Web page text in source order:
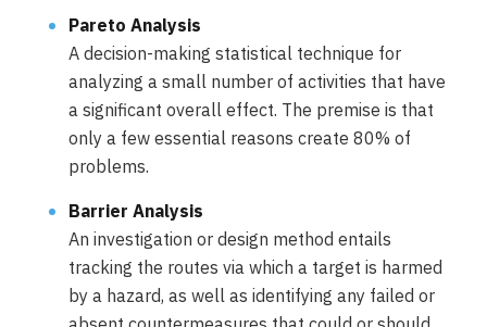
Pareto Analysis
A decision-making statistical technique for
analyzing a small number of activities that have
a significant overall effect. The premise is that
only a few essential reasons create 80% of
problems.
Barrier Analysis
An investigation or design method entails
tracking the routes via which a target is harmed
by a hazard, as well as identifying any failed or